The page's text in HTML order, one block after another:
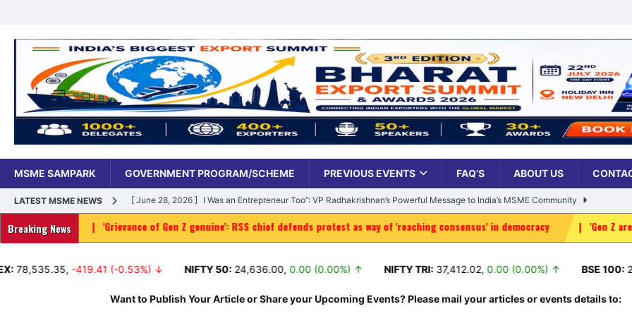
MSME SAMPARK GOVERNMENT PROGRAM/SCHEME PREVIOUS EVENTS FAQ’S ABOUT US
LATEST MSME NEWS [ June 28, 2026 ] I Was an Entrepreneur Too”: VP Radhakrishnan’s Powerful Message to India’s MSME Community
MSME DIGITAL
MSME DIGITAL
[ May 18, 2026 ] Dr Vivek Bindra’s Bada Business Sees Rising Pan-India Participation in MSME Leadership Program
Breaking News
|'Grievance of Gen Z genuine': RSS chief defends protest as way of 'reaching consensus' in democracy |'Gen Z are our own;
,-419.41 (-0.53%) ↓ NIFTY 50: 24,636.00,0.00 (0.00%) ↑ NIFTY TRI: 37,412.02 ,0.00 (0.00%) ↑ BSE 100: 26,264.04
Want to Publish Your Article or Share your Upcoming Events? Please mail your articles or events details to: